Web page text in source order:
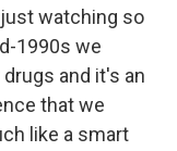
watching so
1990s we
and it's an
that we
like a smart